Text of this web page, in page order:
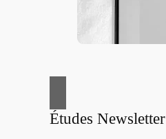
Études Newsletter